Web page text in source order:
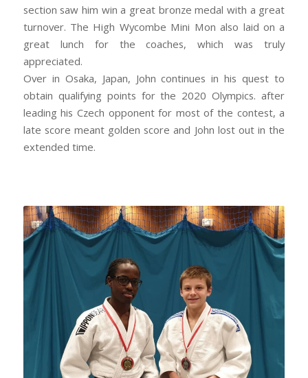
section saw him win a great bronze medal with a great
turnover. The High Wycombe Mini Mon also laid on a
great lunch for the coaches, which was truly
appreciated.
Over in Osaka, Japan, John continues in his quest to
obtain qualifying points for the 2020 Olympics. after
leading his Czech opponent for most of the contest, a
late score meant golden score and John lost out in the
extended time.